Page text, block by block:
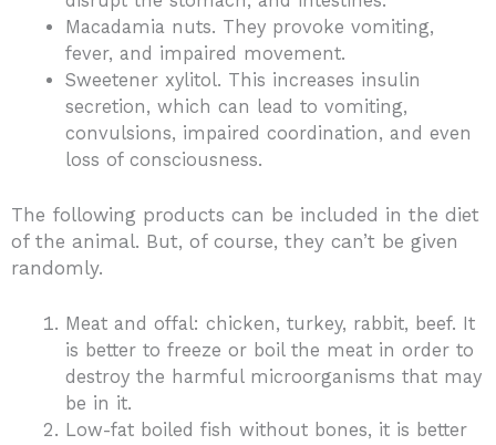
Macadamia nuts. They provoke vomiting,
fever, and impaired movement.
Sweetener xylitol. This increases insulin
secretion, which can lead to vomiting,
convulsions, impaired coordination, and even
loss of consciousness.
The following products can be included in the diet
of the animal. But, of course, they can’t be given
randomly.
Meat and offal: chicken, turkey, rabbit, beef. It
is better to freeze or boil the meat in order to
destroy the harmful microorganisms that may
be in it.
Low-fat boiled fish without bones, it is better